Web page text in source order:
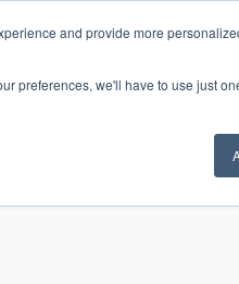
and provide more
preferences, we'll have to use just